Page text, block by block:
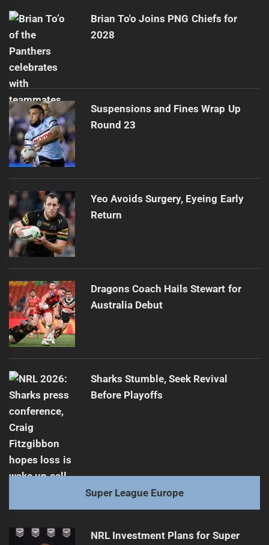
Brian To'o Joins PNG Chiefs for
2028
Suspensions and Fines Wrap Up
Round 23
Yeo Avoids Surgery, Eyeing Early
Return
Dragons Coach Hails Stewart for
Australia Debut
Sharks Stumble, Seek Revival
Before Playoffs
Super League Europe
NRL Investment Plans for Super